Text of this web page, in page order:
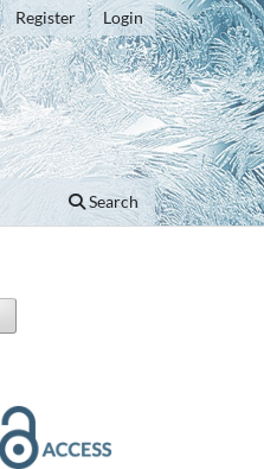
Search
Register Login